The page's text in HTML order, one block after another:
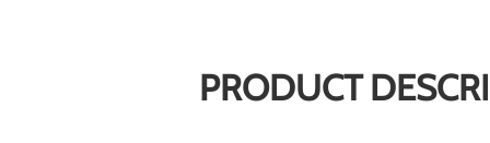
PRODUCT